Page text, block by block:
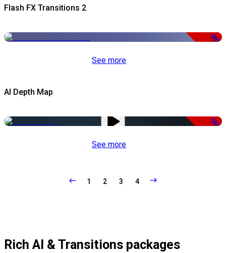
Flash FX Transitions 2
-50%
See more
AI Depth Map
-50%
See more
1 2 3 4
Rich AI & Transitions packages